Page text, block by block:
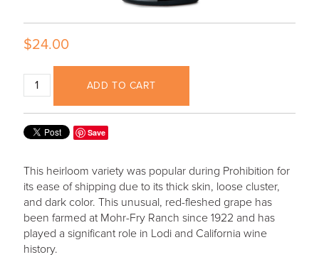
$24.00
ADD TO CART
Save
This heirloom variety was popular during Prohibition for
its ease of shipping due to its thick skin, loose cluster,
and dark color. This unusual, red-fleshed grape has
been farmed at Mohr-Fry Ranch since 1922 and has
played a significant role in Lodi and California wine
history.